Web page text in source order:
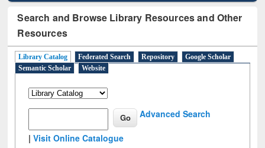
Search and Browse Library Resources and Other
Resources
Library Catalog Federated Search Repository
Google Scholar
Semantic Scholar
Website
Advanced Search
|Visit Online Catalogue